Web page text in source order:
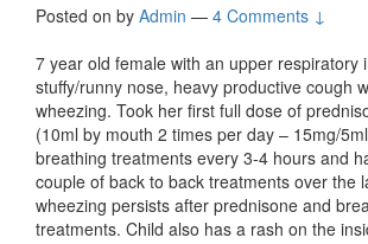
Posted on by Admin — 4 Comments ↓
7 year old female with an upper respiratory
stuffy/runny nose, heavy productive cough
wheezing. Took her first full dose of
(10ml by mouth 2 times per day – 15mg/
breathing treatments every 3-4 hours and
couple of back to back treatments over the
wheezing persists after prednisone and
treatments. Child also has a rash on the